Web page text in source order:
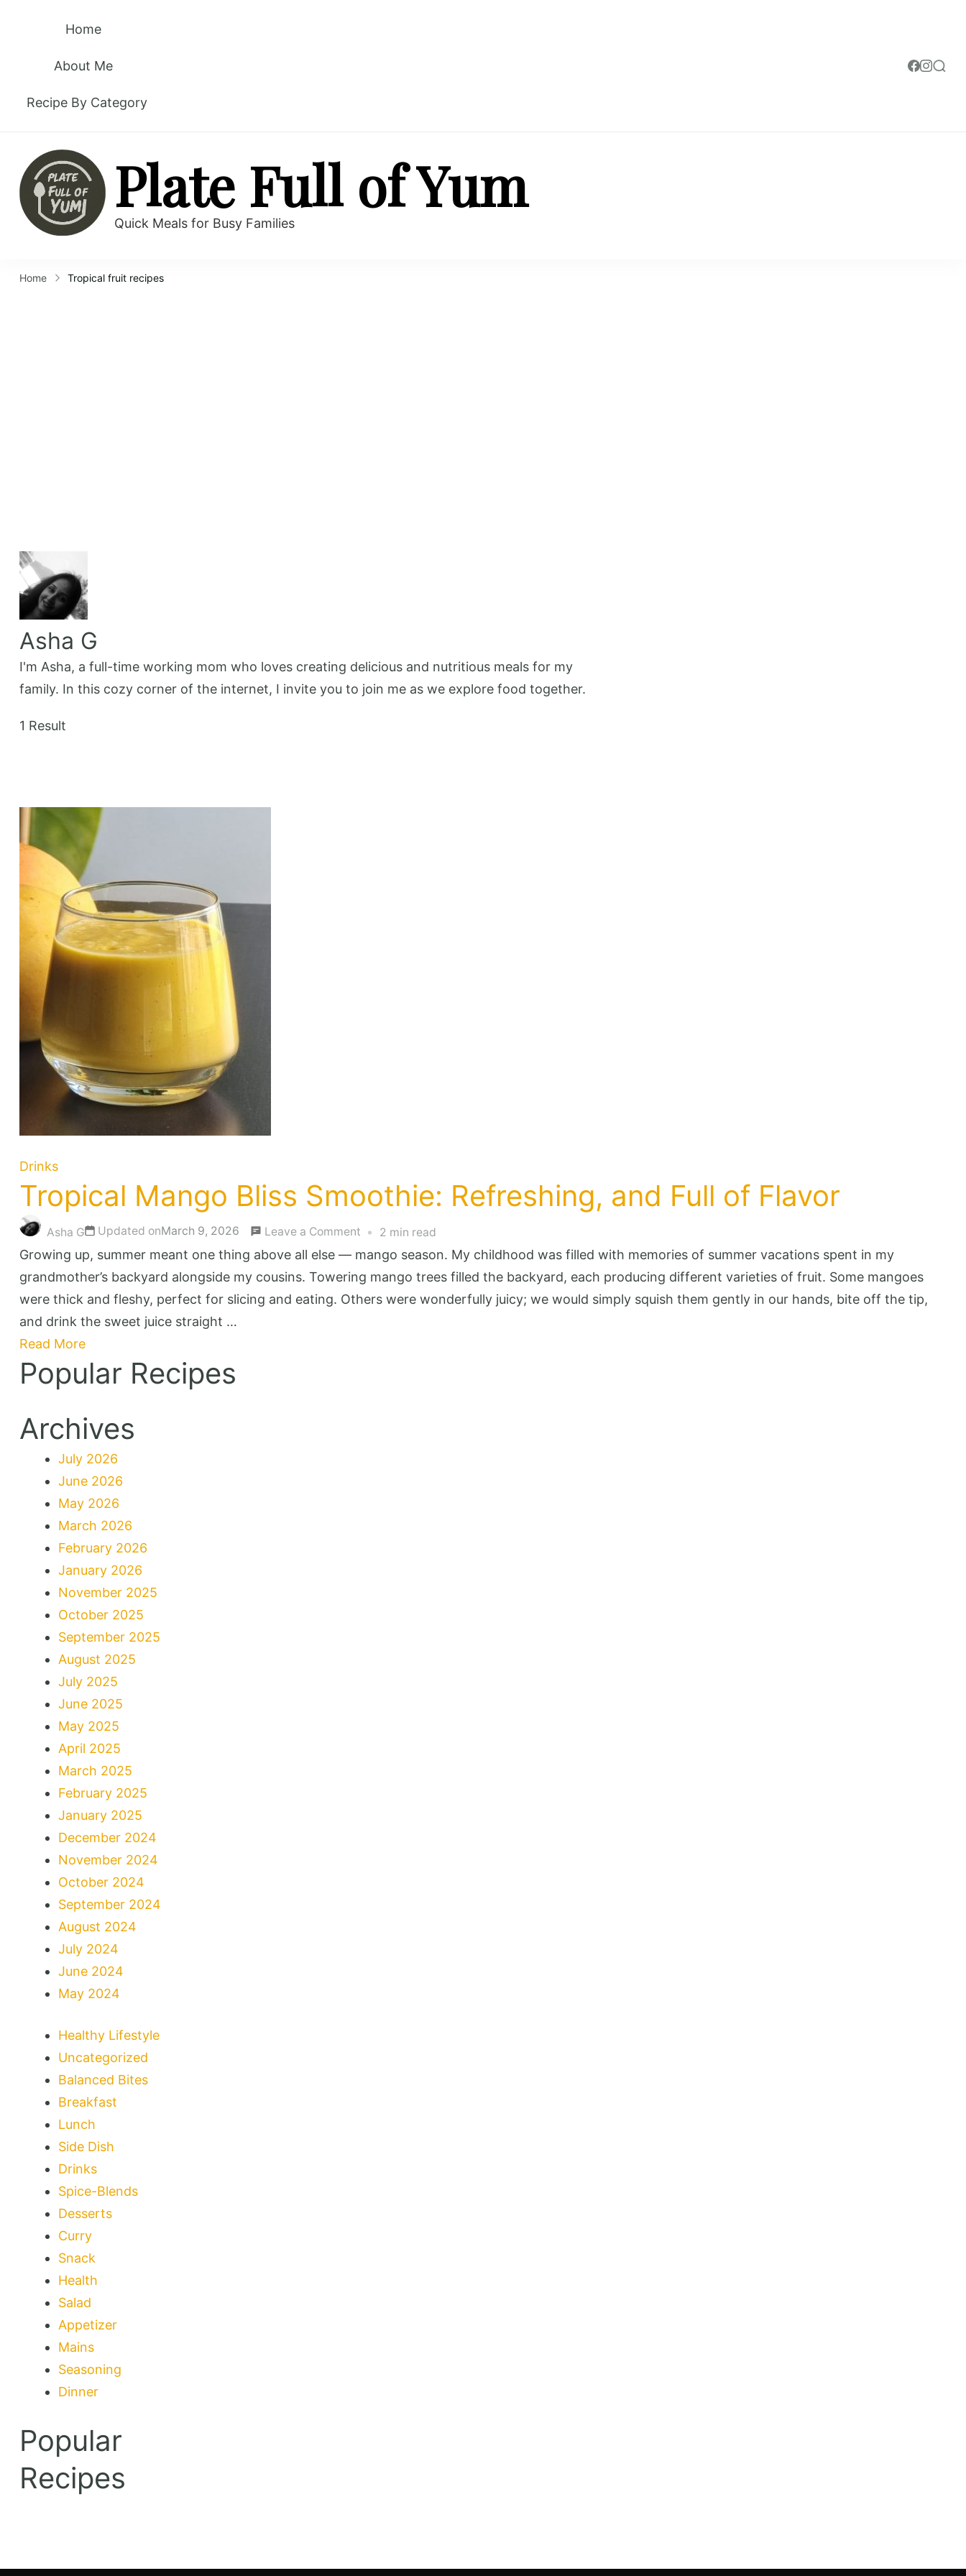
Home
About Me
Recipe By Category
Plate Full of Yum
Quick Meals for Busy Families
Home Tropical fruit recipes
Asha G
I'm Asha, a full-time working mom who loves creating delicious and nutritious meals for my
family. In this cozy corner of the internet, I invite you to join me as we explore food together.
1 Result
Drinks
Tropical Mango Bliss Smoothie: Refreshing, and Full of Flavor
Asha G Updated onMarch 9, 2026 Leave a Comment on
Tropical
Mango
Bliss
2 min read
Growing up, summer meant one thing above all else — mango season. My childhood was filled with memories of summer vacations spent in my
grandmother’s backyard alongside my cousins. Towering mango trees filled the backyard, each producing different varieties of fruit. Some mangoes
were thick and fleshy, perfect for slicing and eating. Others were wonderfully juicy; we would simply squish them gently in our hands, bite off the tip,
and drink the sweet juice straight …
Read More
Popular Recipes
Archives
July 2026
June 2026
May 2026
March 2026
February 2026
January 2026
November 2025
October 2025
September 2025
August 2025
July 2025
June 2025
May 2025
April 2025
March 2025
February 2025
January 2025
December 2024
November 2024
October 2024
September 2024
August 2024
July 2024
June 2024
May 2024
Healthy Lifestyle
Uncategorized
Balanced Bites
Breakfast
Lunch
Side Dish
Drinks
Spice-Blends
Desserts
Curry
Snack
Health
Salad
Appetizer
Mains
Seasoning
Dinner
Popular
Recipes